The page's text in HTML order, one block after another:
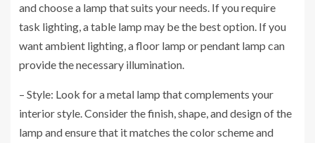
and choose a lamp that suits your needs. If you require
task lighting, a table lamp may be the best option. If you
want ambient lighting, a floor lamp or pendant lamp can
provide the necessary illumination.
– Style: Look for a metal lamp that complements your
interior style. Consider the finish, shape, and design of the
lamp and ensure that it matches the color scheme and